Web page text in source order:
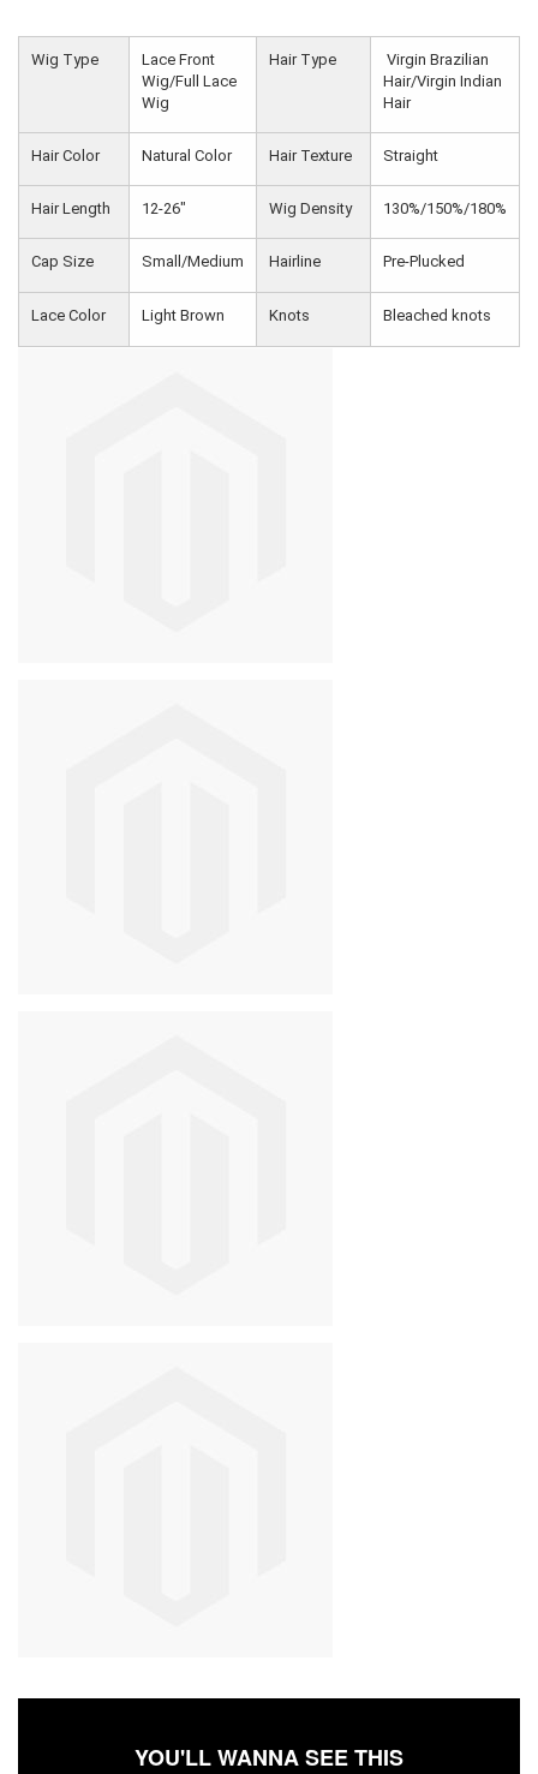
Wig Type
Lace Front
Wig/Full Lace
Wig
Hair Type
Virgin Brazilian
Hair/Virgin Indian
Hair
Hair Color Natural Color Hair Texture Straight
Hair Length 12-26" Wig Density 130%/150%/180%
Cap Size Small/Medium Hairline Pre-Plucked
Lace Color Light Brown Knots Bleached knots
YOU'LL WANNA SEE THIS